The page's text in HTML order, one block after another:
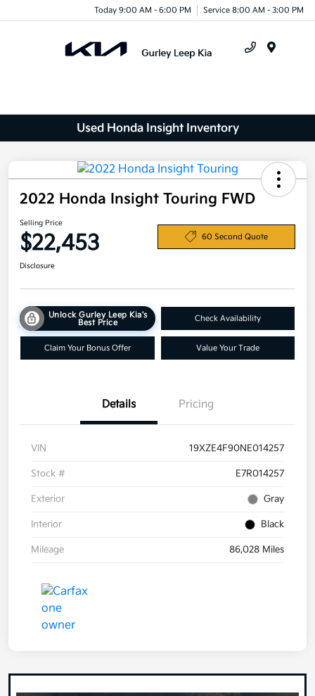
Today 9:00 AM - 6:00 PM Service 8:00 AM - 3:00 PM
Used Honda Insight Inventory
2022 Honda Insight Touring FWD
Selling Price
$22,453 60 Second Quote
Disclosure
Unlock Gurley Leep Kia's
Best Price
Check Availability
Claim Your Bonus Offer Value Your Trade
Details Pricing
VIN 19XZE4F90NE014257
Stock # E7R014257
Exterior Gray
Interior Black
Mileage 86,028 Miles